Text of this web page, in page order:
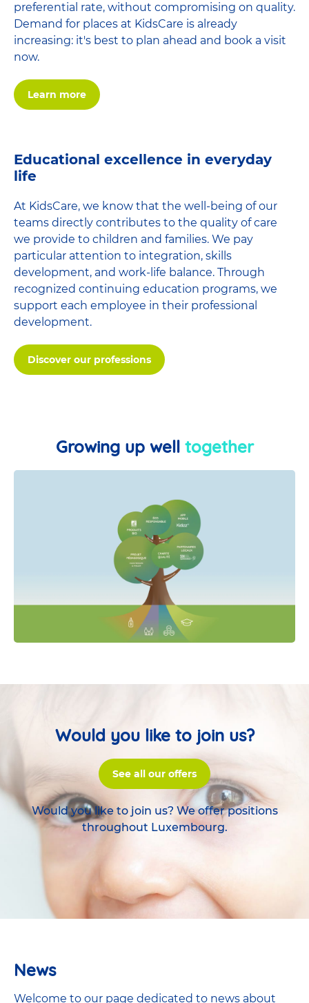
preferential rate, without compromising on quality.
Demand for places at KidsCare is already
increasing: it's best to plan ahead and book a visit
now.
Learn more
Educational excellence in everyday
life
At KidsCare, we know that the well-being of our
teams directly contributes to the quality of care
we provide to children and families. We pay
particular attention to integration, skills
development, and work-life balance. Through
recognized continuing education programs, we
support each employee in their professional
development.
Discover our professions
Growing up well together
Would you like to join us?
See all our offers
Would you like to join us? We offer positions
throughout Luxembourg.
News
Welcome to our page dedicated to news about